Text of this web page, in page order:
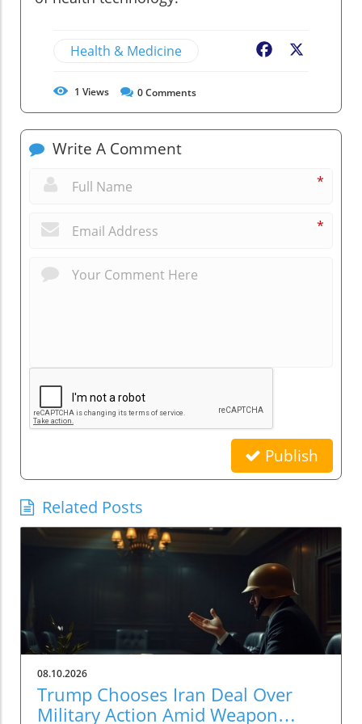
Health & Medicine Facebook
1 Views 0Comments
Write A Comment
*
*
Publish
Related Posts
08.10.2026
Trump Chooses Iran Deal Over
Military Action Amid Weapon